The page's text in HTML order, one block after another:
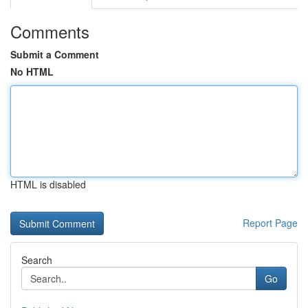
Comments
Submit a Comment
No HTML
HTML is disabled
Report Page
Search
Go